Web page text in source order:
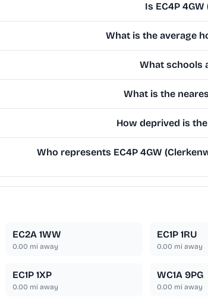
Is EC4P
What is the average
What schools
What is the
How deprived is
Who represents EC4P 4GW
EC2A 1WW
0.00 mi away
EC1P 1RU
0.00 mi away
EC1P 1XP
0.00 mi away
WC1A 9PG
0.00 mi away